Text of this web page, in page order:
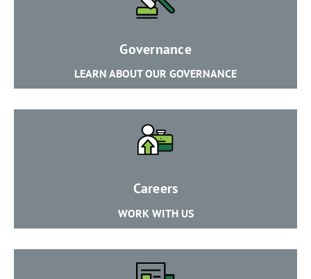
​Governance
​LEARN ABOUT OUR GOVERNANCE
​Careers
​WORK WITH US